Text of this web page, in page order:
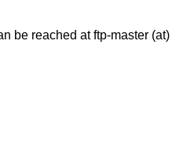
be reached at ftp-master (at)